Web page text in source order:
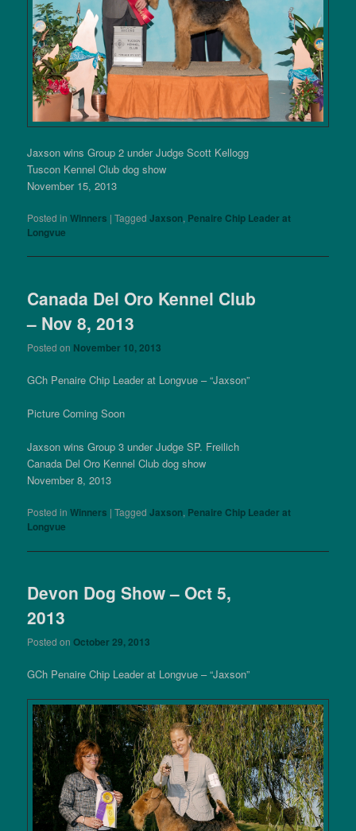
Jaxson wins Group 2 under Judge Scott Kellogg
Tuscon Kennel Club dog show
November 15, 2013
Posted in Winners |Tagged Jaxson, Penaire Chip Leader at
Longvue
Canada Del Oro Kennel Club
– Nov 8, 2013
Posted on November 10, 2013
GCh Penaire Chip Leader at Longvue – “Jaxson”
Picture Coming Soon
Jaxson wins Group 3 under Judge SP. Freilich
Canada Del Oro Kennel Club dog show
November 8, 2013
Posted in Winners |Tagged Jaxson, Penaire Chip Leader at
Longvue
Devon Dog Show – Oct 5,
2013
Posted onOctober 29, 2013
GCh Penaire Chip Leader at Longvue – “Jaxson”